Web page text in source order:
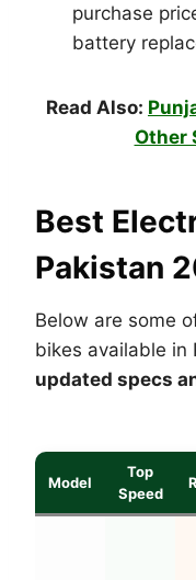
purchase
battery
Read Also:
Other
Best
Pakistan
Below are some
bikes available in
updated specs
Model
Top
Speed